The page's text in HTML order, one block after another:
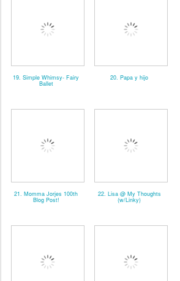
19. Simple Whimsy- Fairy
Ballet
20. Papa y hijo
21. Momma Jorjes 100th
Blog Post!
22. Lisa @ My Thoughts
(w/Linky)